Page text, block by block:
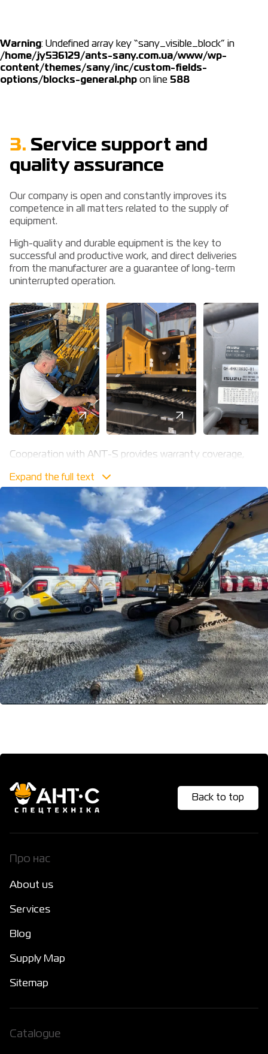
Warning: Undefined array key “sany_visible_block” in
/home/jy536129/ants-sany.com.ua/www/wp-
content/themes/sany/inc/custom-fields-
options/blocks-general.php on line 588
3. Service support and
quality assurance
Our company is open and constantly improves its
competence in all matters related to the supply of
equipment.
High-quality and durable equipment is the key to
successful and productive work, and direct deliveries
from the manufacturer are a guarantee of long-term
uninterrupted operation.
Cooperation with ANT-S provides warranty coverage,
the highest quality standards. Our powerful resource is
the availability of qualified personnel and our own service
and repair department with all the necessary materials,
original spare parts and specialised equipment.
The warranty from ANT-S really works – it is reliable and
prompt, your equipment will work flawlessly for the
benefit of your business even after intensive use.
Back to top
Про нас
About us
Services
Blog
Supply Map
Sitemap
Catalogue